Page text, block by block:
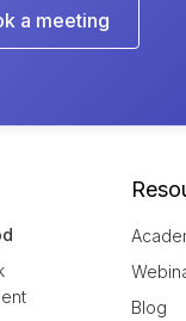
a meeting
Blog